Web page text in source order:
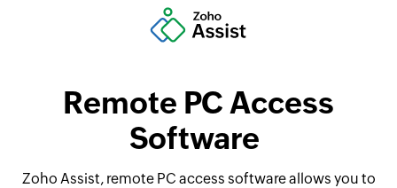
Remote PC Access
Software
Zoho Assist, remote PC access software allows you to